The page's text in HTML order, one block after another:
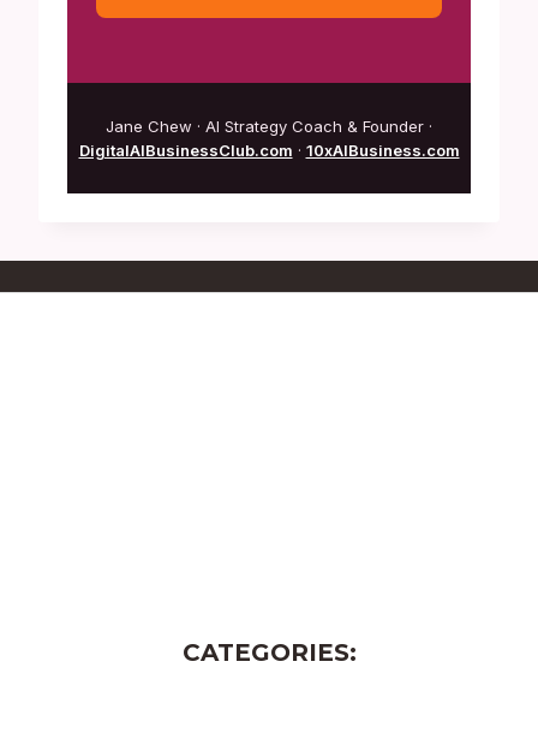
Jane Chew · AI Strategy Coach & Founder ·
DigitalAIBusinessClub.com · 10xAIBusiness.com
CATEGORIES: